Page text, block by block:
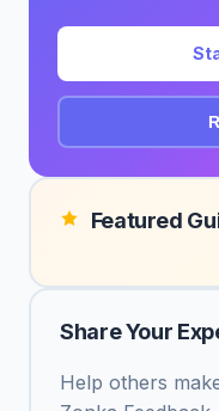
Featured
Share Your
Help others